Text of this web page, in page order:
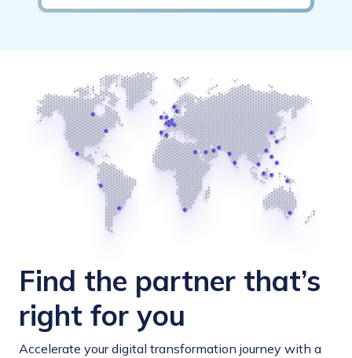
Find the partner that’s
right for you
Accelerate your digital transformation journey with a